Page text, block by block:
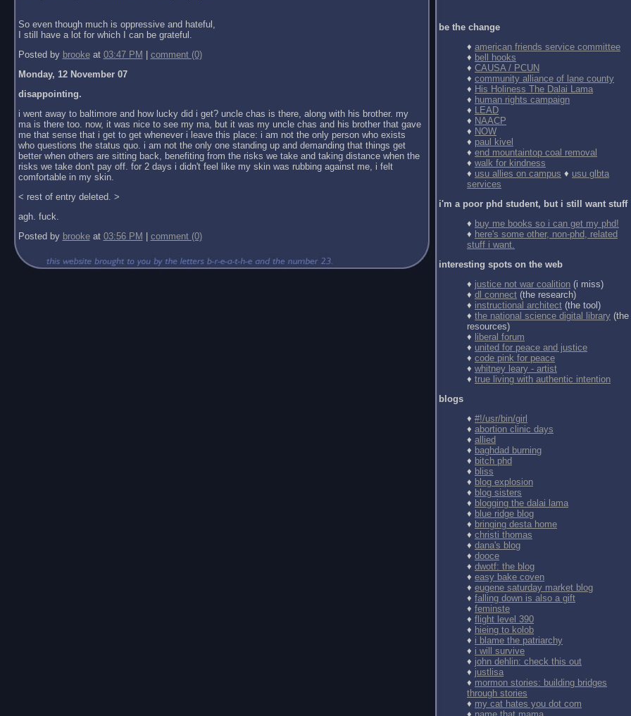
So even though much is oppressive and hateful,
I still have a lot for which I can be grateful.
Posted by brookeat 03:47 PM
comment (0)
Monday, 12 November 07
disappointing.
i went away to baltimore and how lucky did i get? uncle chas is there, along with his brother. my
ma is there too. now, it was nice to see my ma, but it was my uncle chas and his brother that gave
me that sense that i get to get whenever i leave this place: i am not the only person who exists
who questions the status quo. i am not the only one standing up and demanding that things get
better when others are sitting back, benefiting from the risks we take and taking distance when the
risks we take don't pay off. for 2 days i didn't feel like my skin was rubbing against me, i felt
comfortable in my skin.
< rest of entry deleted. >
agh. fuck.
Posted by brookeat 03:56 PM comment (0)
be the change
♦ american friends service committee
♦ bell hooks
♦ CAUSA / PCUN
♦ community alliance of lane county
♦ His Holiness The Dalai Lama
♦ human rights campaign
♦ LEAD
♦ NAACP
♦ NOW
♦ paul kivel
♦ end mountaintop coal removal
♦ walk for kindness
♦ usu allies on campus ♦ usu glbta
services
i'm a poor phd student, but i still want stuff
♦ buy me books so i can get my phd!
♦ here's some other, non-phd, related
stuff i want.
interesting spots on the web
♦ justice not war coalition (i miss)
♦ dl connect (the research)
♦ instructional architect (the tool)
♦ the national science digital library (the
resources)
♦ liberal forum
♦ united for peace and justice
♦ code pink for peace
♦ whitney leary - artist
♦ true living with authentic intention
blogs
♦ #!/usr/bin/girl
♦ abortion clinic days
♦ allied
♦ baghdad burning
♦ bitch phd
♦ bliss
♦ blog explosion
♦ blog sisters
♦ blogging the dalai lama
♦ blue ridge blog
♦ bringing desta home
♦ christi thomas
♦ dana's blog
♦ dooce
♦ dwotf: the blog
♦ easy bake coven
♦ eugene saturday market blog
♦ falling down is also a gift
♦ feminste
♦ flight level 390
♦ hieing to kolob
♦ i blame the patriarchy
♦ i will survive
♦ john dehlin: check this out
♦ justlisa
♦ mormon stories: building bridges
through stories
♦ my cat hates you dot com